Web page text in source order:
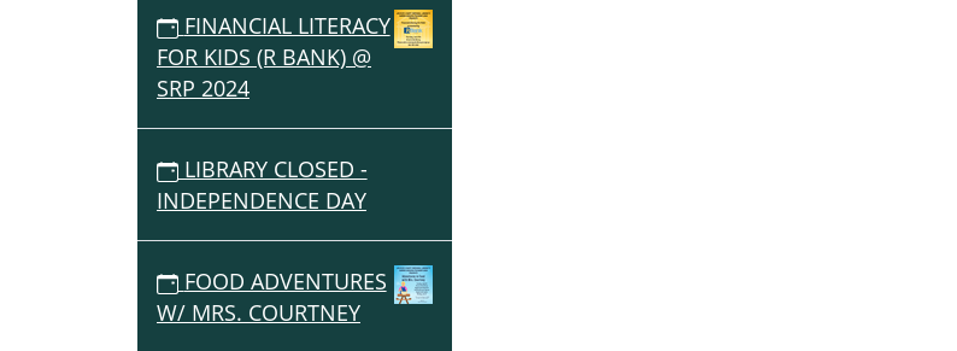
FINANCIAL LITERACY
FOR KIDS (R BANK) @
SRP 2024
LIBRARY CLOSED -
INDEPENDENCE DAY
FOOD ADVENTURES
W/ MRS. COURTNEY